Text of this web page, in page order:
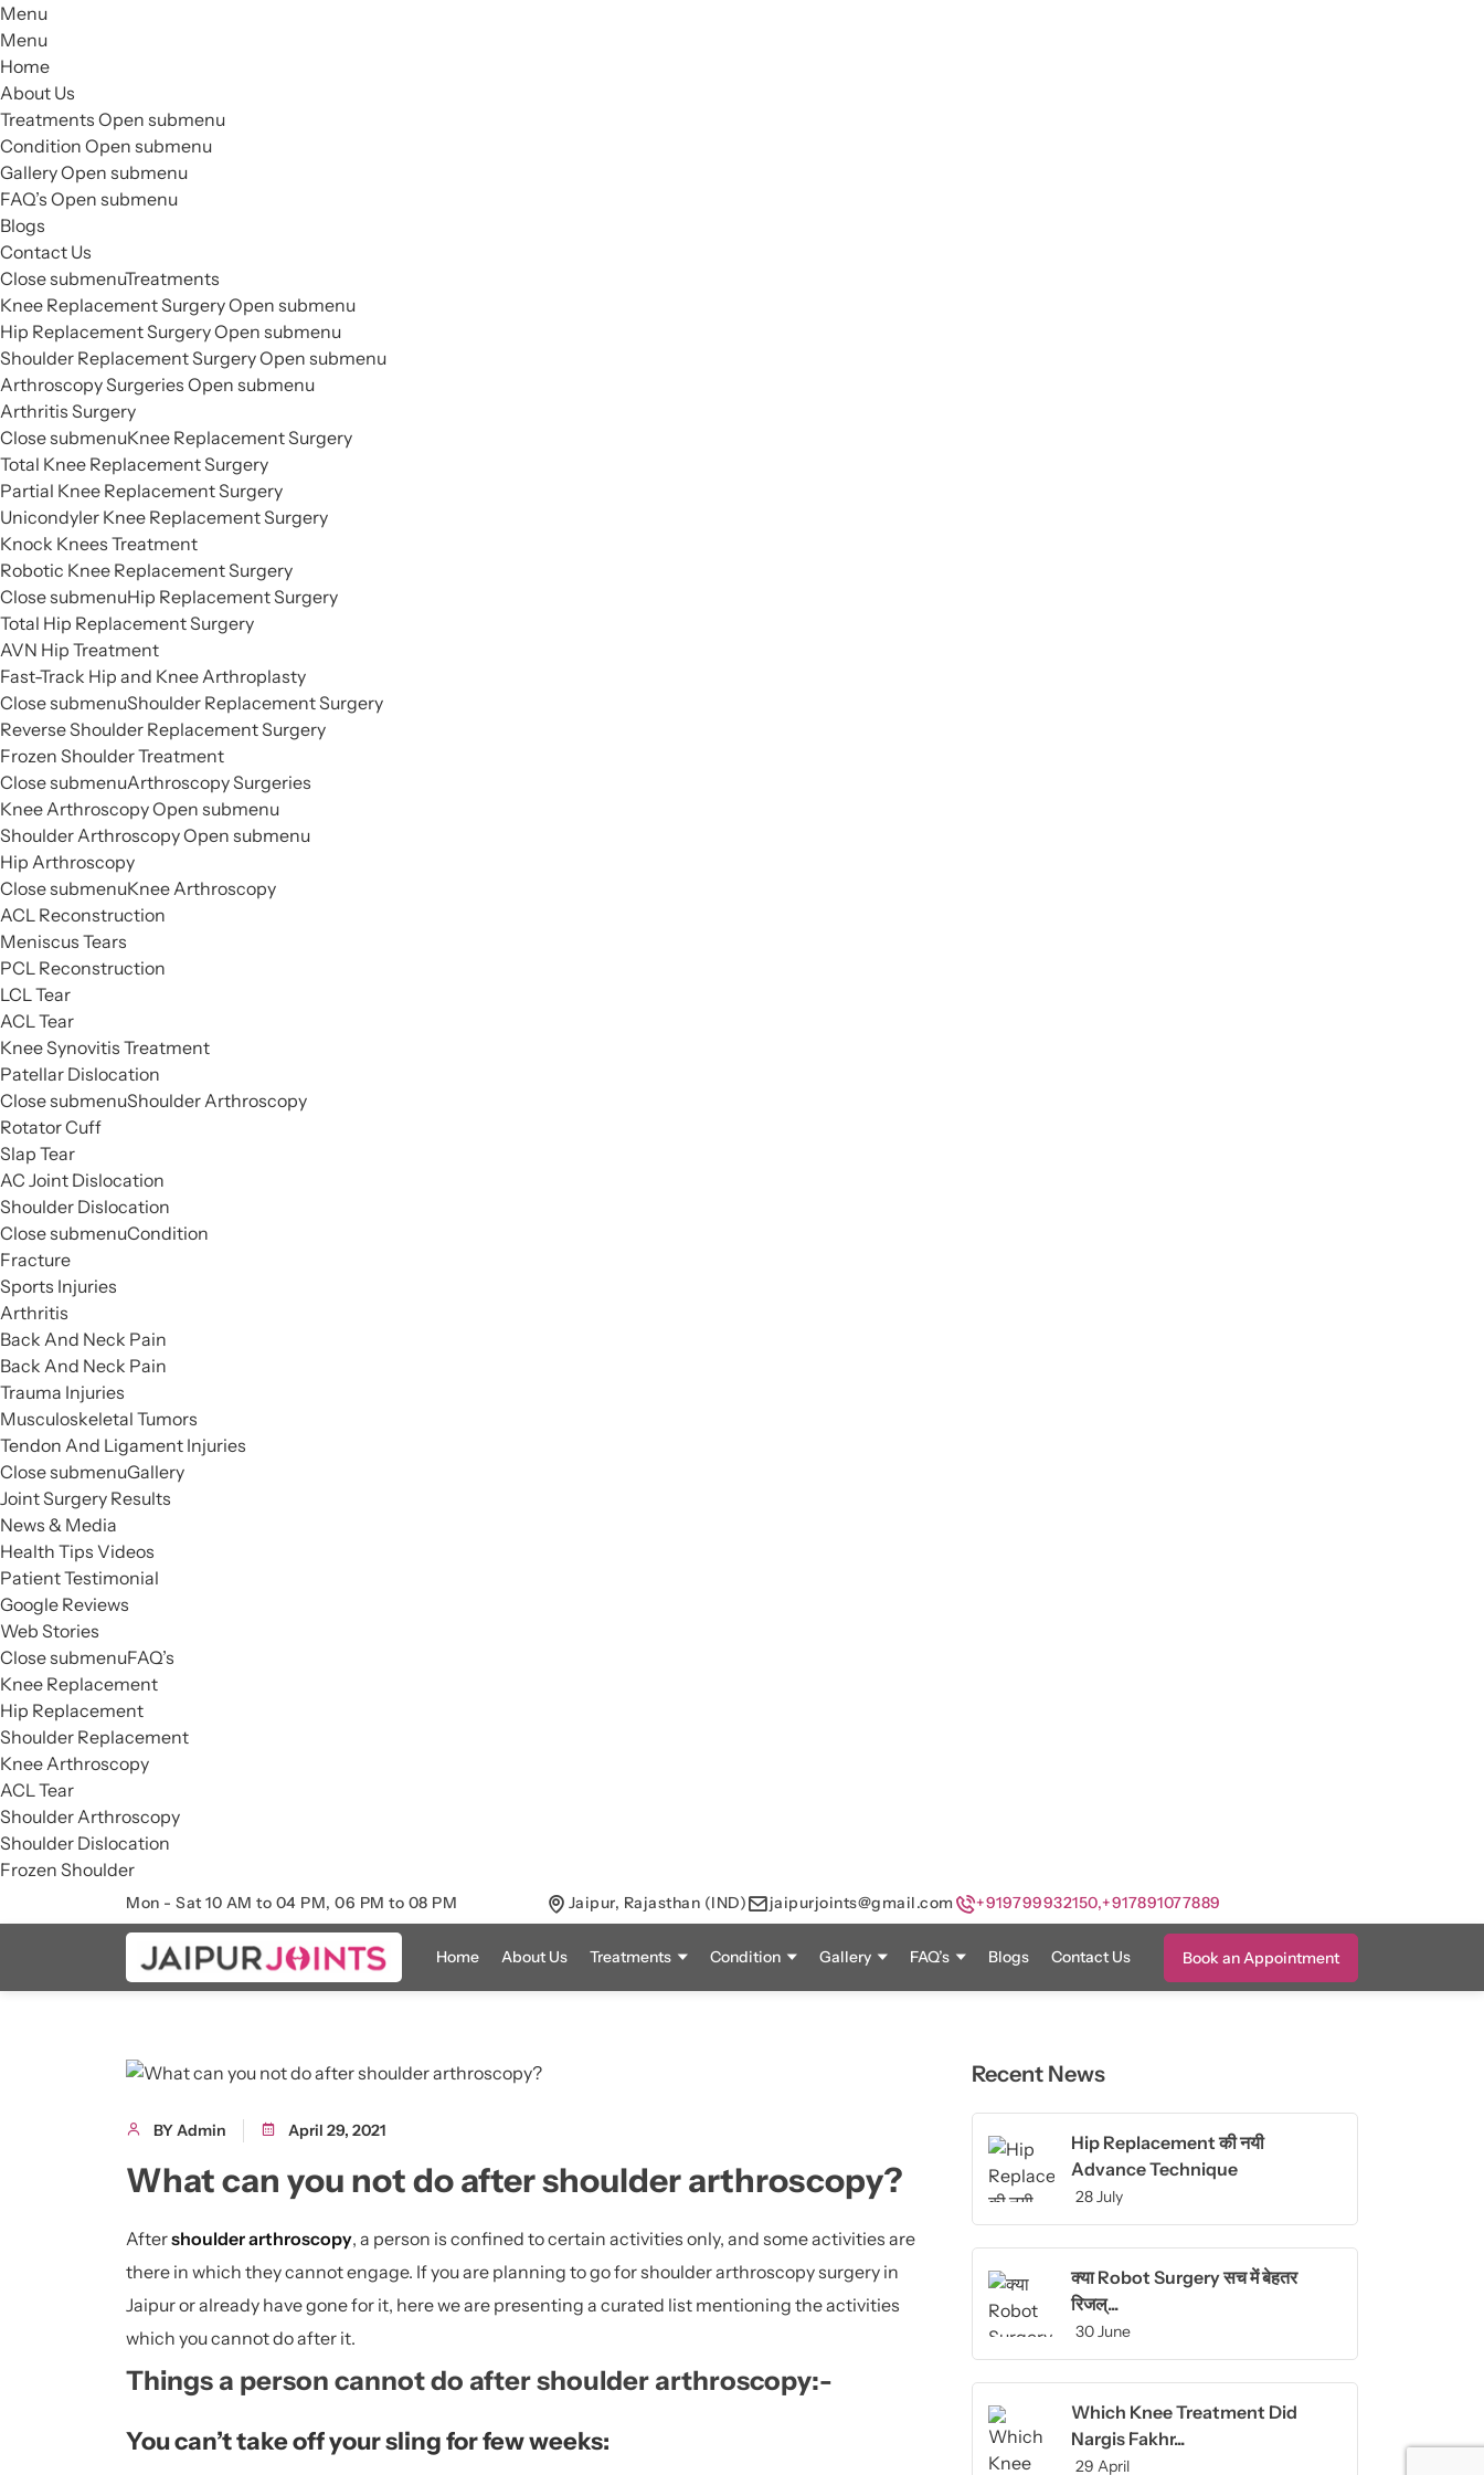
Menu
Menu
Home
About Us
Treatments Open submenu
Condition Open submenu
GalleryOpen submenu
FAQ’s Open submenu
Blogs
Contact Us
Close submenuTreatments
Knee Replacement SurgeryOpen submenu
Hip Replacement SurgeryOpen submenu
Shoulder Replacement SurgeryOpen submenu
Arthroscopy Surgeries Open submenu
Arthritis Surgery
Close submenuKnee Replacement Surgery
Total Knee Replacement Surgery
Partial Knee Replacement Surgery
Unicondyler Knee Replacement Surgery
Knock Knees Treatment
Robotic Knee Replacement Surgery
Close submenuHip Replacement Surgery
Total Hip Replacement Surgery
AVN Hip Treatment
Fast-Track Hip and Knee Arthroplasty
Close submenuShoulder Replacement Surgery
Reverse Shoulder Replacement Surgery
Frozen Shoulder Treatment
Close submenuArthroscopy Surgeries
Knee ArthroscopyOpen submenu
Shoulder ArthroscopyOpen submenu
Hip Arthroscopy
Close submenuKnee Arthroscopy
ACL Reconstruction
Meniscus Tears
PCL Reconstruction
LCL Tear
ACL Tear
Knee Synovitis Treatment
Patellar Dislocation
Close submenuShoulder Arthroscopy
Rotator Cuff
Slap Tear
AC Joint Dislocation
Shoulder Dislocation
Close submenuCondition
Fracture
Sports Injuries
Arthritis
Back And Neck Pain
Back And Neck Pain
Trauma Injuries
Musculoskeletal Tumors
Tendon And Ligament Injuries
Close submenuGallery
Joint Surgery Results
News & Media
Health Tips Videos
Patient Testimonial
Google Reviews
Web Stories
Close submenuFAQ’s
Knee Replacement
Hip Replacement
Shoulder Replacement
Knee Arthroscopy
ACL Tear
Shoulder Arthroscopy
Shoulder Dislocation
Frozen Shoulder
Mon - Sat 10 AM to 04 PM, 06 PM to 08 PM Jaipur, Rajasthan (IND) jaipurjoints@gmail.com +919799932150,+917891077889
Home About Us Treatments Condition Gallery FAQ’s Blogs Contact Us Book an Appointment
BY Admin April 29, 2021
What can you not do after shoulder arthroscopy?
Aftershoulder arthroscopy, a person is confined to certain activities only, and some activities are
there in which they cannot engage. If you are planning to go for shoulder arthroscopy surgery in
Jaipur or already have gone for it, here we are presenting a curated list mentioning the activities
which you cannot do after it.
Things a person cannot do after shoulder arthroscopy:-
You can’t take off your sling for few weeks:
Recent News
Hip Replacement की नयी
Advance Technique
28 July
क्या Robot Surgery सच में बेहतर
रिजल्...
30 June
Which Knee Treatment Did
Nargis Fakhr...
29 April